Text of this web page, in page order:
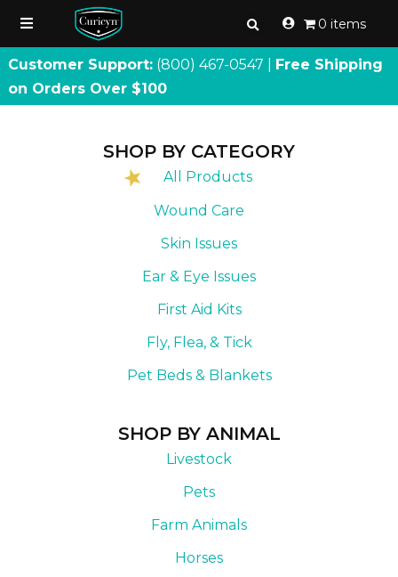
0 items
Customer Support: (800) 467-0547 | Free Shipping
on Orders Over $100
SHOP BY CATEGORY
All Products
Wound Care
Skin Issues
Ear & Eye Issues
First Aid Kits
Fly, Flea, & Tick
Pet Beds & Blankets
SHOP BY ANIMAL
Livestock
Pets
Farm Animals
Horses